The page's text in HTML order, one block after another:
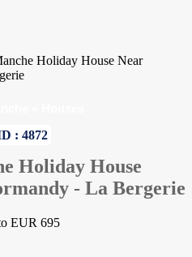
Holiday House Near
: 4872
Holiday House
- La Bergerie
EUR 695